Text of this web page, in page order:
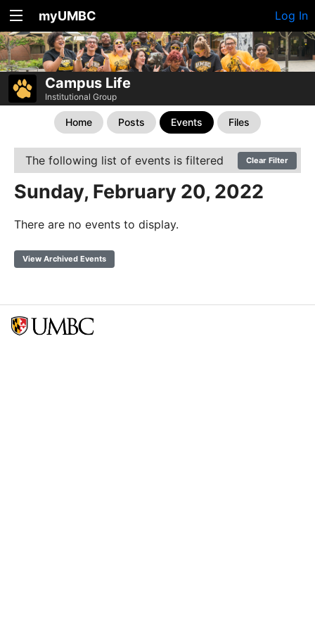
myUMBC Log In
Campus Life
Institutional Group
Home Posts Events Files
The following list of events is filtered Clear Filter
Sunday, February 20, 2022
There are no events to display.
View Archived Events